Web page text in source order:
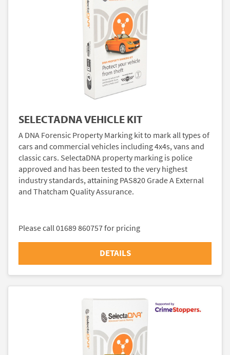
SELECTADNA VEHICLE KIT
A DNA Forensic Property Marking kit to mark all types of
cars and commercial vehicles including 4x4s, vans and
classic cars. SelectaDNA property marking is police
approved and has been tested to the very highest
industry standards, attaining PAS820 Grade A External
and Thatcham Quality Assurance.
Please call 01689 860757 for pricing
DETAILS